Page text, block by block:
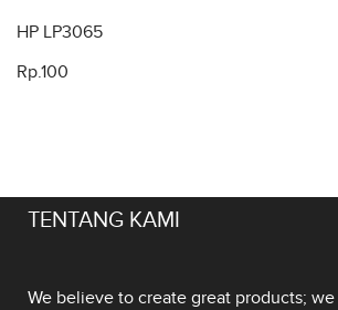
HP LP3065
Rp.100
TENTANG KAMI
We believe to create great products;